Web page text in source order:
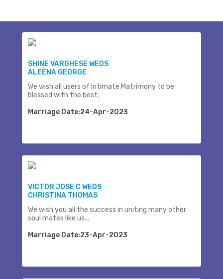
SHINE VARGHESE WEDS
ALEENA GEORGE
We wish all users of Intimate Matrimony to be
blessed with the best.
Marriage Date:24-Apr-2023
VICTOR JOSE C WEDS
CHRISTINA THOMAS
We wish you all the success in uniting many other
soul mates like us...
Marriage Date:23-Apr-2023